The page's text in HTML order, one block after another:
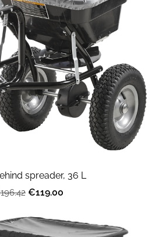
spreader, 36 L
€119.00